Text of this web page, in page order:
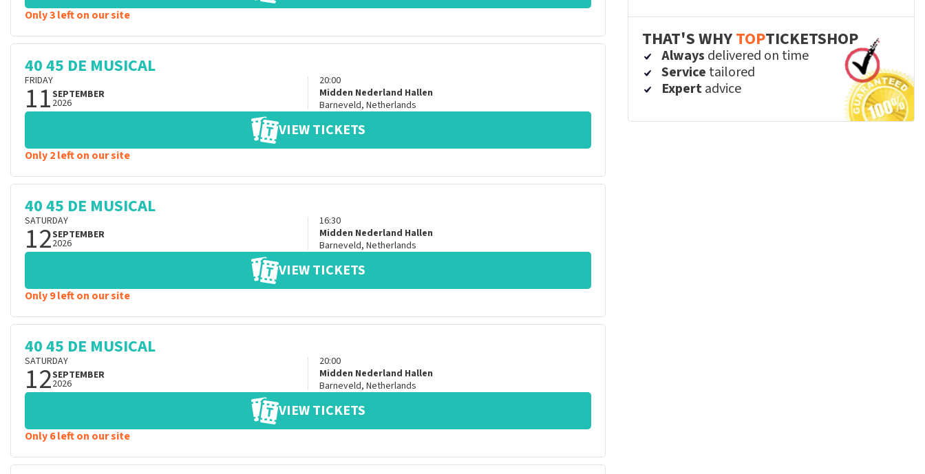
Only 3 left on our site
40 45 DE MUSICAL
FRIDAY
11SEPTEMBER
2026
20:00
Midden Nederland Hallen
Barneveld, Netherlands
VIEW TICKETS
Only 2 left on our site
40 45 DE MUSICAL
SATURDAY
12SEPTEMBER
2026
16:30
Midden Nederland Hallen
Barneveld, Netherlands
VIEW TICKETS
Only 9 left on our site
40 45 DE MUSICAL
SATURDAY
12SEPTEMBER
2026
20:00
Midden Nederland Hallen
Barneveld, Netherlands
VIEW TICKETS
Only 6 left on our site
THAT'S WHYTOPTICKETSHOP
Always delivered on time
Service tailored
Expertadvice